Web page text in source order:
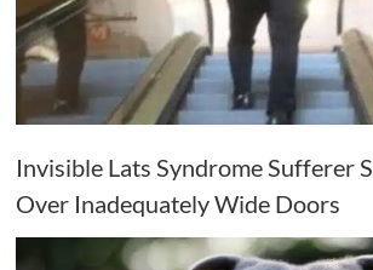
Invisible Lats Syndrome Sufferer
Over Inadequately Wide Doors